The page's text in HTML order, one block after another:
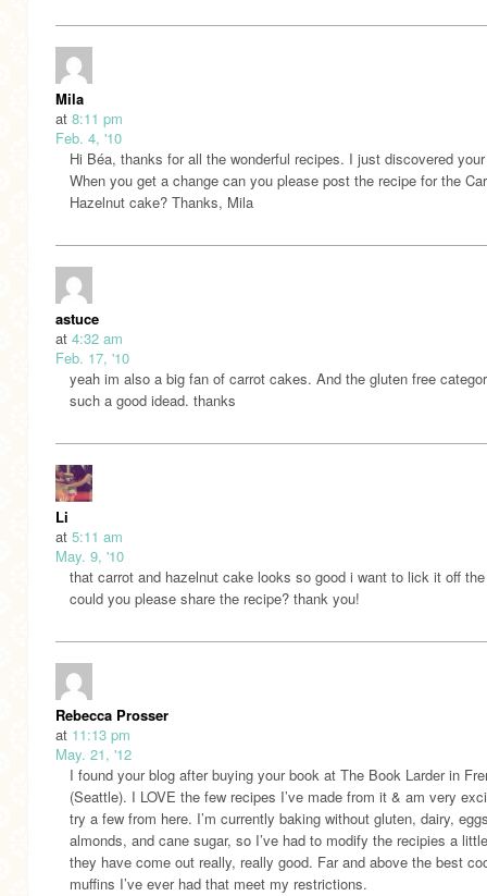
Mila
at 8:11 pm
Feb. 4, '10
Hi Béa, thanks for all the wonderful recipes. I just discovered
When you get a change can you please post the recipe for the
Hazelnut cake? Thanks, Mila
astuce
at 4:32 am
Feb. 17, '10
yeah im also a big fan of carrot cakes. And the gluten free
such a good idead. thanks
Li
at 5:11 am
May. 9, '10
that carrot and hazelnut cake looks so good i want to lick it off
could you please share the recipe? thank you!
Rebecca Prosser
at 11:13 pm
May. 21, '12
I found your blog after buying your book at The Book Larder in
(Seattle). I LOVE the few recipes I’ve made from it & am very
try a few from here. I’m currently baking without gluten, dairy,
almonds, and cane sugar, so I’ve had to modify the recipies a
they have come out really, really good. Far and above the best
muffins I’ve ever had that meet my restrictions.